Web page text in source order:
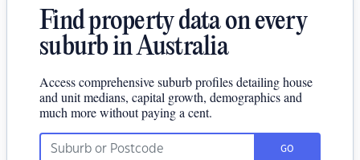
Find property data on every
suburb in Australia
Access comprehensive suburb profiles detailing house
and unit medians, capital growth, demographics and
much more without paying a cent.
GO